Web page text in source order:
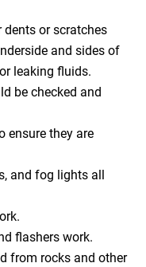
or scratches
and sides of
leaking fluids.
be checked and
ensure they are
and fog lights all
flashers work.
from rocks and other